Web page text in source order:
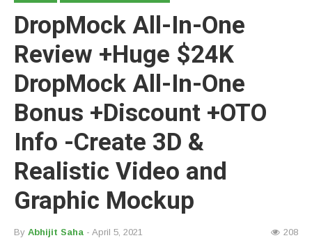
DropMock All-In-One
Review +Huge $24K
DropMock All-In-One
Bonus +Discount +OTO
Info -Create 3D &
Realistic Video and
Graphic Mockup
By Abhijit Saha - April 5, 2021 208